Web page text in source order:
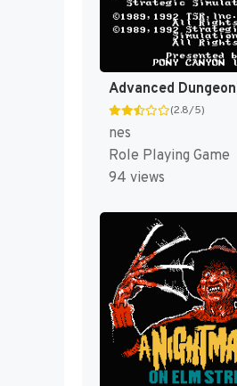
(2.8/5)
nes
Role Playing Game
94 views